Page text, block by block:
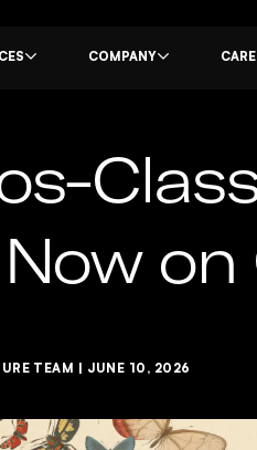
COMPANY
TEAM | JUNE 10, 2026